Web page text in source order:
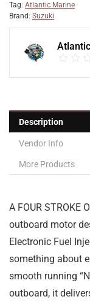
Tag: Atlantic Marine
Brand: Suzuki
Description
Vendor Info
More Products
A FOUR STROKE
outboard motor
Electronic Fuel
something about
smooth running
outboard, it